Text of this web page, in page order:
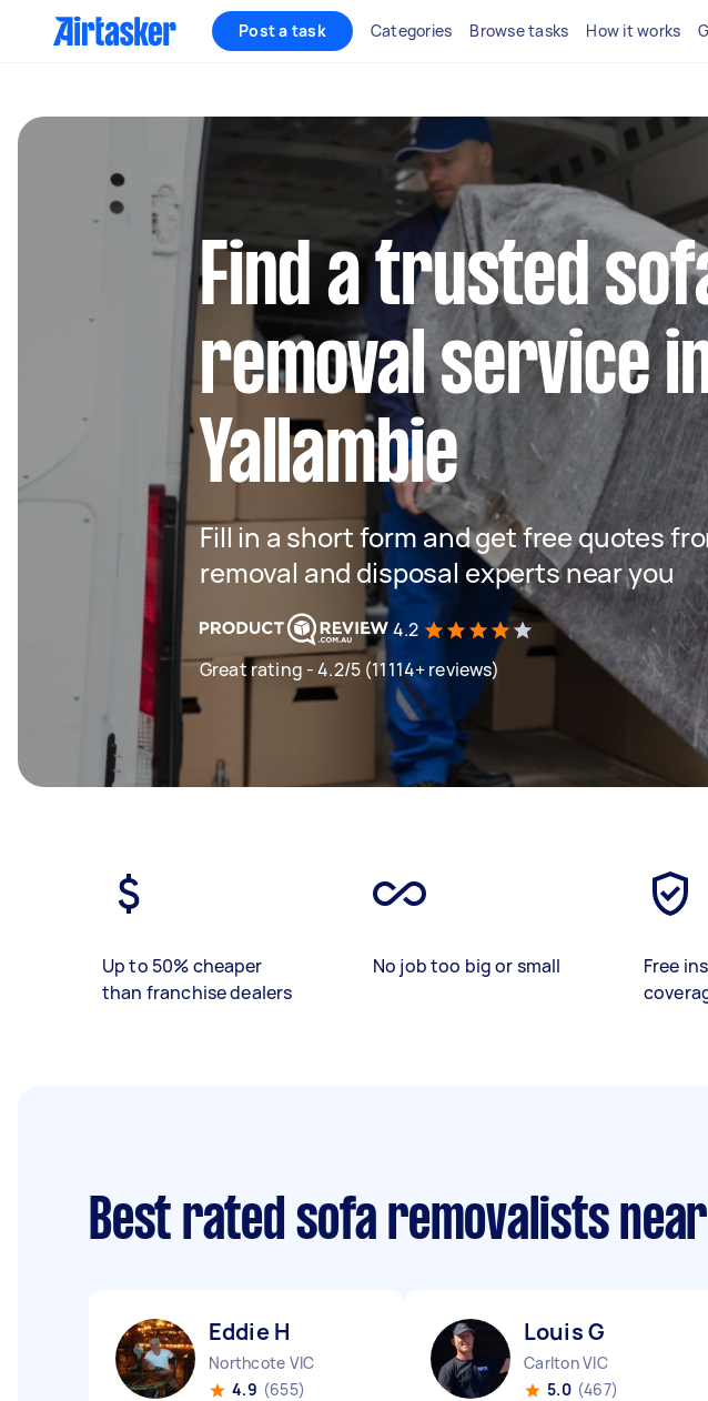
Post a task Categories Browse tasks How it works
Find a trusted
removal service
Yallambie
Fill in a short form and get free quotes
removal and disposal experts near you
4.2
Great rating - 4.2/5 (11114+ reviews)
Up to 50% cheaper
than franchise dealers
No job too big or small
Free
Best rated sofa removalists
Eddie H
Northcote VIC
4.9 (655)
Louis G
Carlton VIC
5.0 (467)